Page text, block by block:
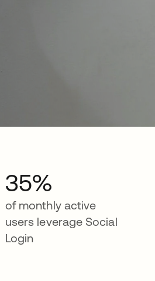
35%
of monthly active
users leverage Social
Login